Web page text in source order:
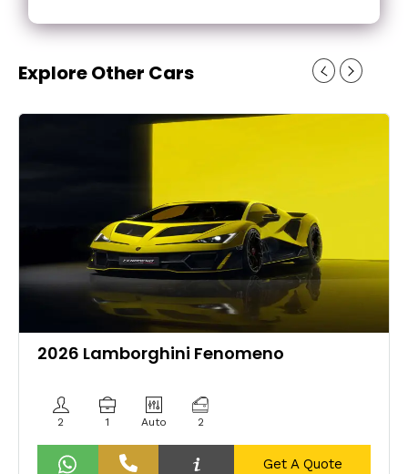
Explore Other Cars
2026 Lamborghini Fenomeno
2 1 Auto 2
Get A Quote